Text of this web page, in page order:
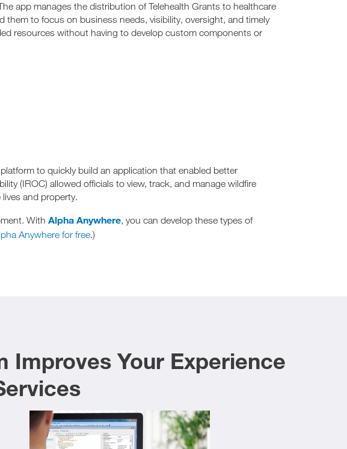
app manages the distribution of Telehealth Grants to healthcare
them to focus on business needs, visibility, oversight, and timely
resources without having to develop custom components or
to quickly build an application that enabled better
(IROC) allowed officials to view, track, and manage wildfire
and property.
With Alpha Anywhere, you can develop these types of
Anywhere for free.)
Improves Your Experience